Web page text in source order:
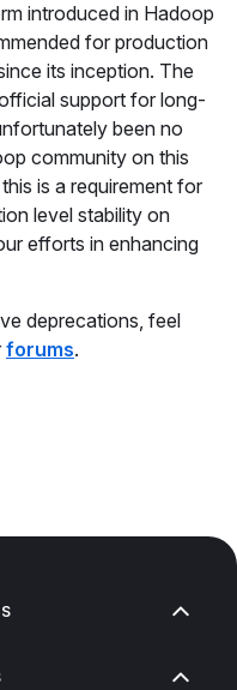
introduced in Hadoop
for production
its inception. The
support for long-
been no
community on this
is a requirement for
level stability on
efforts in enhancing
deprecations, feel
forums.